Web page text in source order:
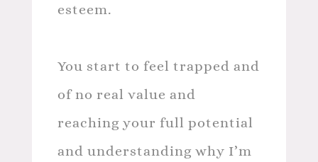
esteem.
You start to feel trapped and
of no real value and
reaching your full potential
and understanding why I’m